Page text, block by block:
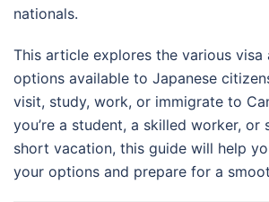
nationals.
This article explores the various visa
options available to Japanese
visit, study, work, or immigrate to
you’re a student, a skilled worker, or
short vacation, this guide will help
your options and prepare for a